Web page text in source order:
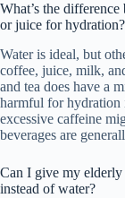
What’s the
or juice for hydration?
Water is ideal, but
coffee, juice, milk,
and tea does have a
harmful for hydration
excessive caffeine
beverages are
Can I give my elderly
instead of water?